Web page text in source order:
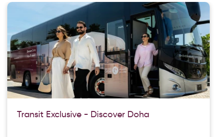
Transit Exclusive - Discover Doha